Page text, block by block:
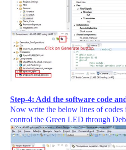
Step-4: Add the software code
Now write the below lines of codes
control the Green LED through